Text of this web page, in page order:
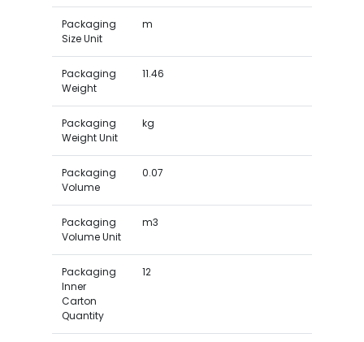
Packaging
Size Unit
m
Packaging
Weight
11.46
Packaging
Weight Unit
kg
Packaging
Volume
0.07
Packaging
Volume Unit
m3
Packaging
Inner
Carton
Quantity
12